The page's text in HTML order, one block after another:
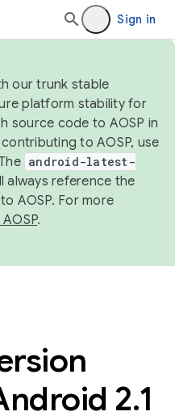
Sign in
our trunk stable
platform stability for
source code to AOSP in
to AOSP, use
android-latest-
always reference the
AOSP. For more
.
2.1